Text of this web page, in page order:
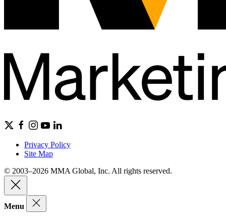
Privacy Policy
Site Map
© 2003–2026 MMA Global, Inc. All rights reserved.
Menu